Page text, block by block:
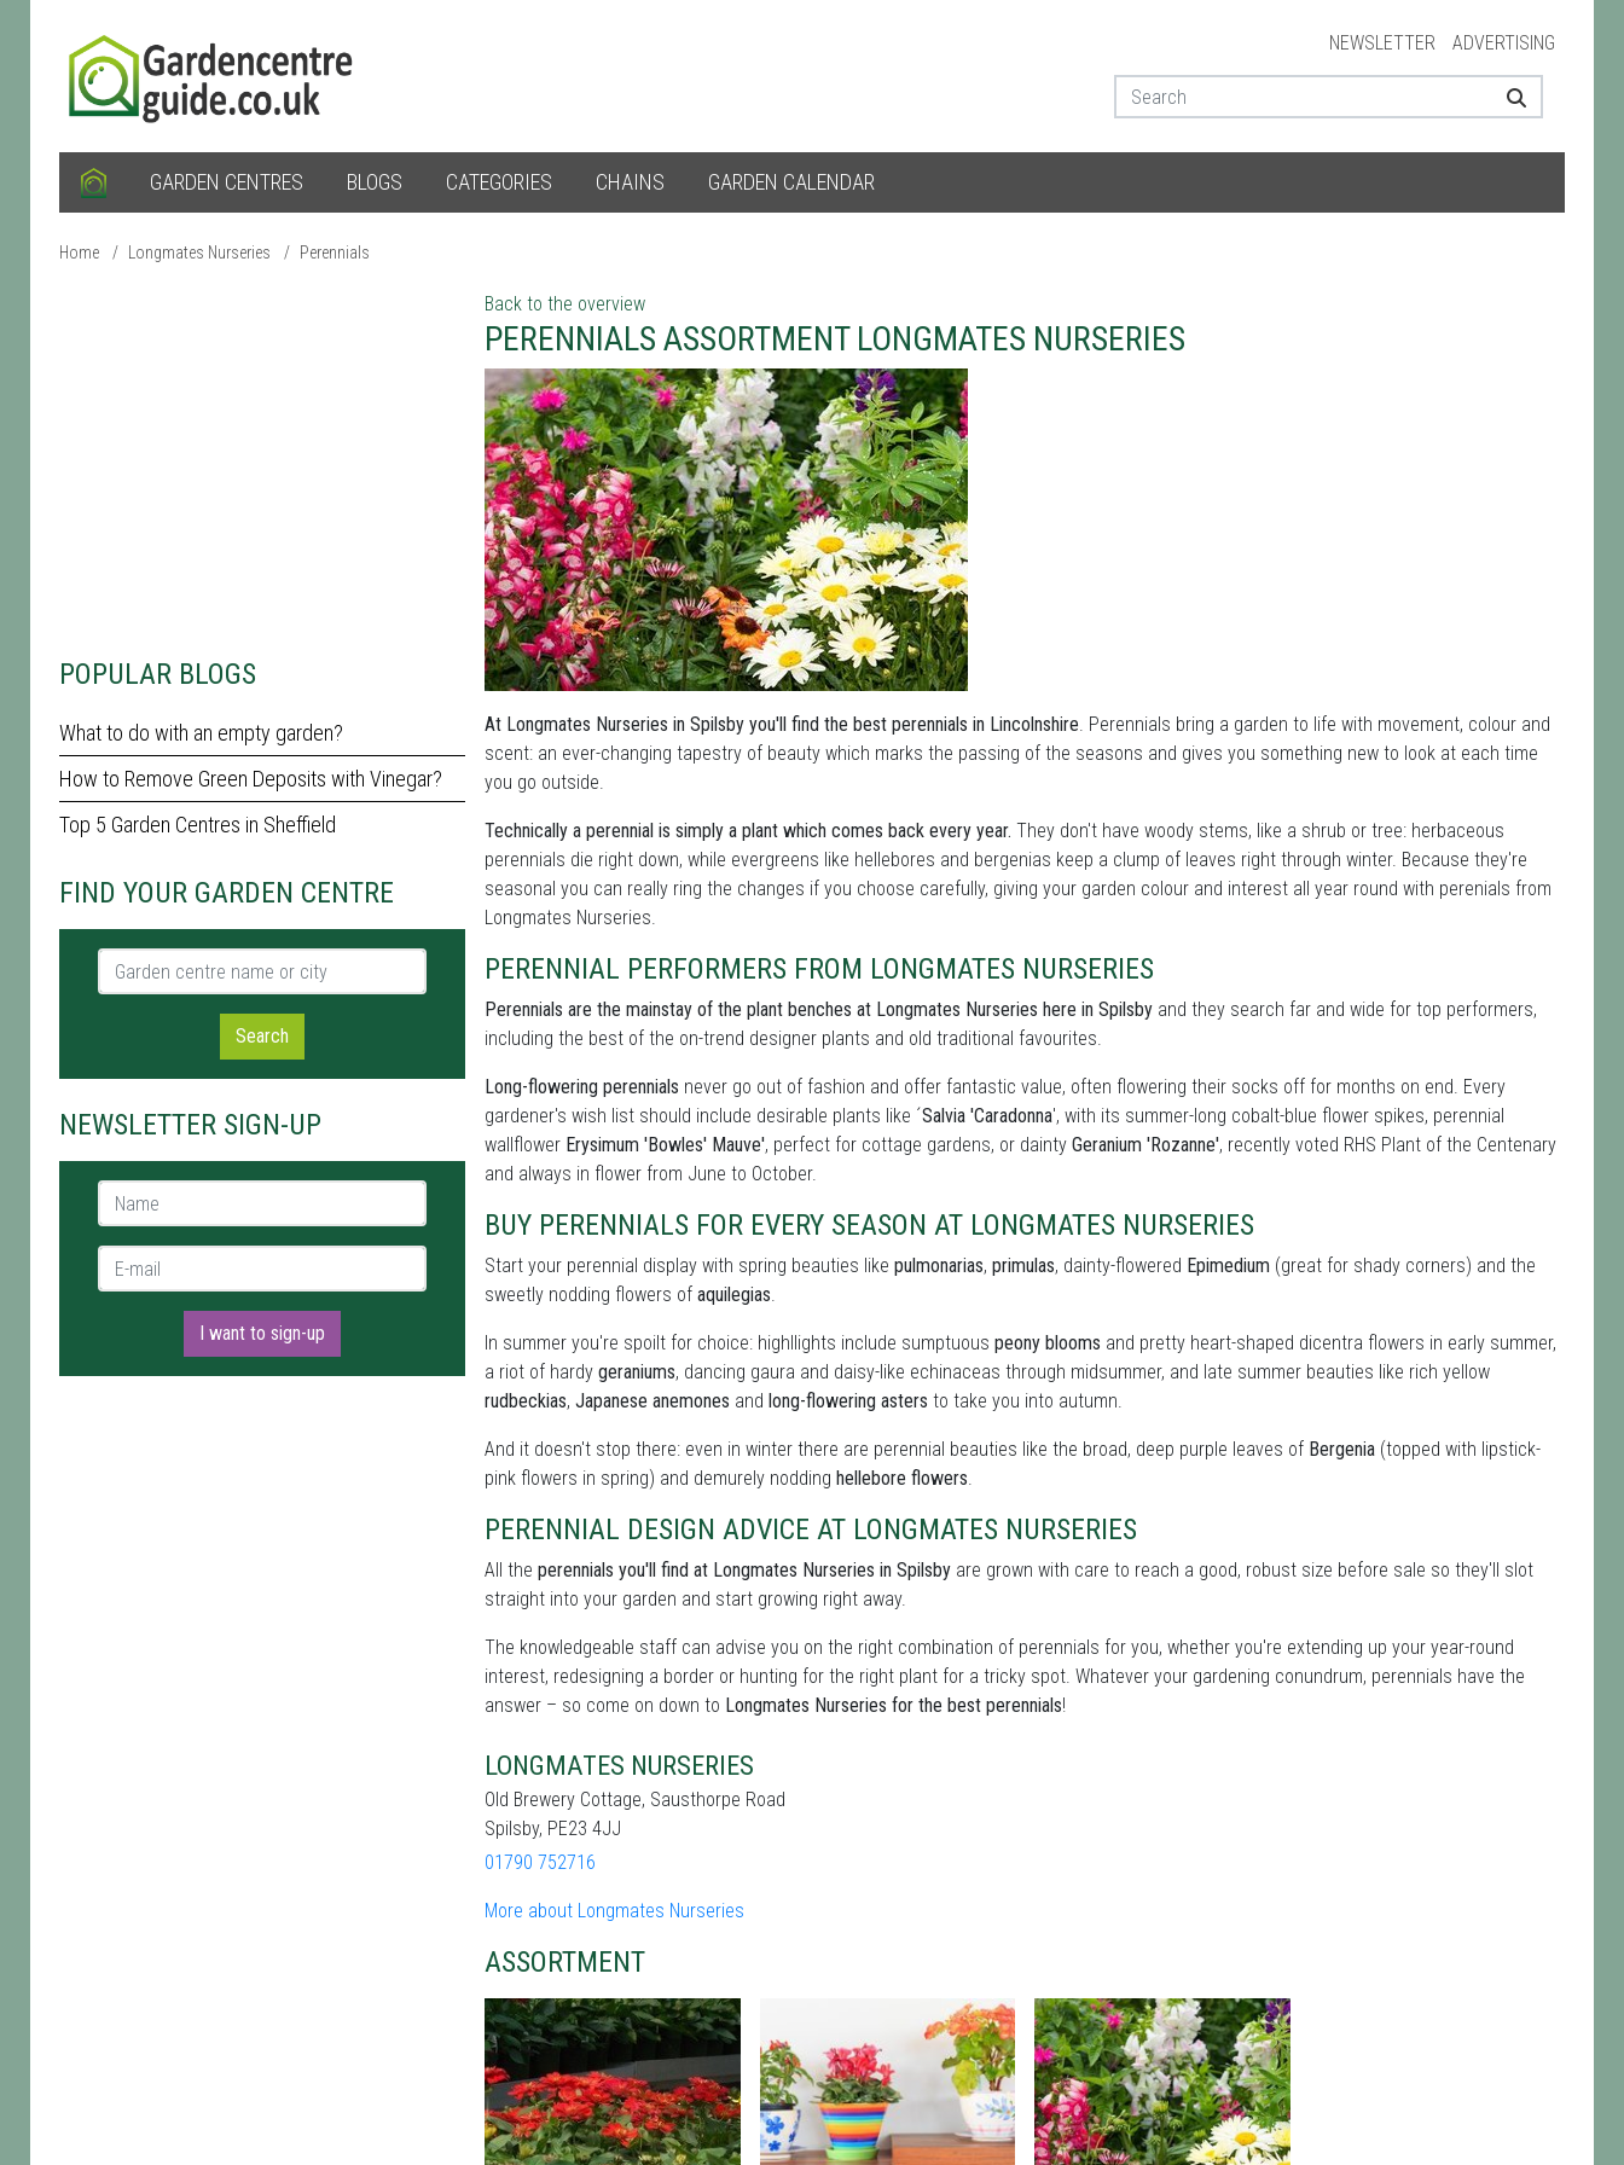
NEWSLETTER ADVERTISING
GARDEN CENTRES BLOGS CATEGORIES CHAINS GARDEN CALENDAR
Home / Longmates Nurseries / Perennials
POPULAR BLOGS
What to do with an empty garden?
How to Remove Green Deposits with Vinegar?
Top 5 Garden Centres in Sheffield
FIND YOUR GARDEN CENTRE
Garden centre name or city
Search
NEWSLETTER SIGN-UP
Name *
E-mail *
I want to sign-up
Back to the overview
PERENNIALS ASSORTMENT LONGMATES NURSERIES
At Longmates Nurseries in Spilsby you'll find the best perennials in Lincolnshire. Perennials bring a garden to life with movement, colour and
scent: an ever-changing tapestry of beauty which marks the passing of the seasons and gives you something new to look at each time
you go outside.
Technically a perennial is simply a plant which comes back every year. They don't have woody stems, like a shrub or tree: herbaceous
perennials die right down, while evergreens like hellebores and bergenias keep a clump of leaves right through winter. Because they're
seasonal you can really ring the changes if you choose carefully, giving your garden colour and interest all year round with perenials from
Longmates Nurseries.
PERENNIAL PERFORMERS FROM LONGMATES NURSERIES
Perennials are the mainstay of the plant benches at Longmates Nurseries here in Spilsby and they search far and wide for top performers,
including the best of the on-trend designer plants and old traditional favourites.
Long-flowering perennials never go out of fashion and offer fantastic value, often flowering their socks off for months on end. Every
gardener's wish list should include desirable plants like ´Salvia 'Caradonna', with its summer-long cobalt-blue flower spikes, perennial
wallflower Erysimum 'Bowles' Mauve', perfect for cottage gardens, or dainty Geranium 'Rozanne', recently voted RHS Plant of the Centenary
and always in flower from June to October.
BUY PERENNIALS FOR EVERY SEASON AT LONGMATES NURSERIES
Start your perennial display with spring beauties like pulmonarias, primulas, dainty-flowered Epimedium (great for shady corners) and the
sweetly nodding flowers of aquilegias.
In summer you're spoilt for choice: highllights include sumptuous peony blooms and pretty heart-shaped dicentra flowers in early summer,
a riot of hardy geraniums, dancing gaura and daisy-like echinaceas through midsummer, and late summer beauties like rich yellow
rudbeckias, Japanese anemones and long-flowering asters to take you into autumn.
And it doesn't stop there: even in winter there are perennial beauties like the broad, deep purple leaves of Bergenia (topped with lipstick-
pink flowers in spring) and demurely nodding hellebore flowers.
PERENNIAL DESIGN ADVICE AT LONGMATES NURSERIES
All the perennials you'll find at Longmates Nurseries in Spilsby are grown with care to reach a good, robust size before sale so they'll slot
straight into your garden and start growing right away.
The knowledgeable staff can advise you on the right combination of perennials for you, whether you're extending up your year-round
interest, redesigning a border or hunting for the right plant for a tricky spot. Whatever your gardening conundrum, perennials have the
answer – so come on down to Longmates Nurseries for the best perennials!
LONGMATES NURSERIES
Old Brewery Cottage, Sausthorpe Road
Spilsby, PE23 4JJ
01790 752716
More about Longmates Nurseries
ASSORTMENT